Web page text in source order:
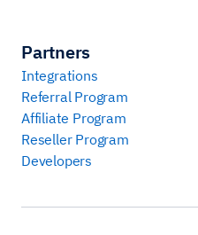
Partners
Integrations
Referral Program
Affiliate Program
Reseller Program
Developers